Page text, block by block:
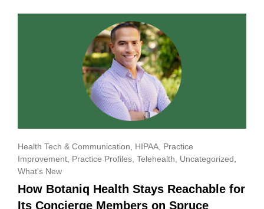
Health Tech & Communication HIPAA Practice
Improvement Practice Profiles Telehealth Uncategorized
What's New
How Botaniq Health Stays Reachable for
Its Concierge Members on Spruce